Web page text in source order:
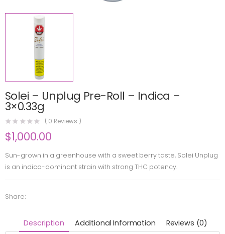
Solei – Unplug Pre-Roll – Indica –
3×0.33g
( 0 Reviews )
$1,000.00
Sun-grown in a greenhouse with a sweet berry taste, Solei Unplug
is an indica-dominant strain with strong THC potency.
Share:
Description Additional Information Reviews (0)